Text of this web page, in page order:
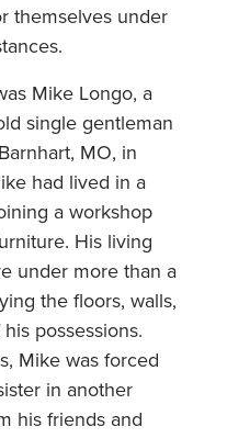
themselves under
Mike Longo, a
single gentleman
MO, in
had lived in a
a workshop
His living
under more than a
the floors, walls,
possessions.
Mike was forced
in another
his friends and